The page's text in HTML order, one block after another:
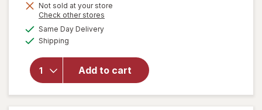
Get
1
FREE
Not sold at your store
Check other stores
Same Day Deliveryavailable
Shipping
Add to cart
will open
Cheez-It
Cheese